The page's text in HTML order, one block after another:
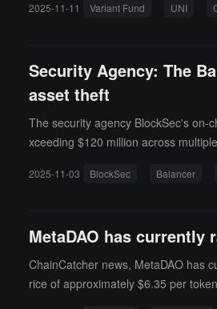
2025-11-11 Variant Fund UNI
Security Agency: The
asset theft
The security agency BlockSec's on-
xceeding $120 million across
batch swap operation can be
p model to also decrease. Since
while profiting from the drop in BPT
2025-11-03 BlockSec Balancer
MetaDAO has currently
ChainCatcher news, MetaDAO has
rice of approximately $6.35 per